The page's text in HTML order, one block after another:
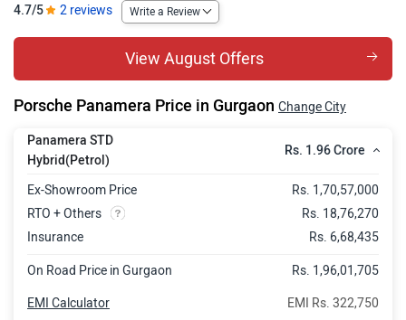
4.7/5 2 reviews Write a Review
View August Offers
Porsche Panamera Price in Gurgaon Change City
Panamera STD
Hybrid(Petrol)
Rs. 1.96 Crore
Ex-Showroom Price
Rs. 1,70,57,000
RTO + Others
Rs. 18,76,270
Insurance
Rs. 6,68,435
On Road Price in Gurgaon Rs. 1,96,01,705
EMI Rs. 322,750
EMI Calculator